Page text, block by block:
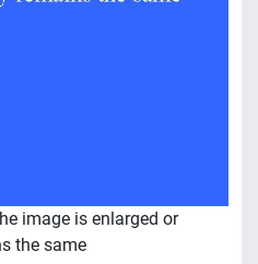
image is enlarged or
the same